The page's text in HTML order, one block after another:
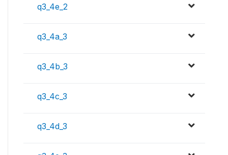
q3_4e_2
q3_4a_3
q3_4b_3
q3_4c_3
q3_4d_3